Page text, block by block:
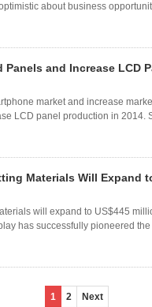
about business
and Increase LCD
market and increase
LCD panel production in 2014.
Materials Will Expand
will expand to US$445
has successfully pioneered
1 2 Next